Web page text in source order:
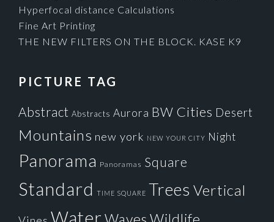
Hyperfocal distance Calculations
Fine Art Printing
THE NEW FILTERS ON THE BLOCK. KASE K9
PICTURE TAG
Abstract Abstracts Aurora BW Cities Desert
Mountains new york NEW YOUR CITY Night
Panorama Panoramas Square
Standard TIME SQUARE Trees Vertical
Water